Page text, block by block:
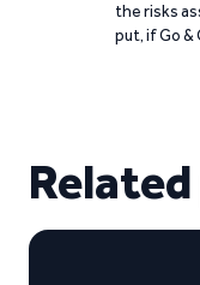
the risks
put, if Go &